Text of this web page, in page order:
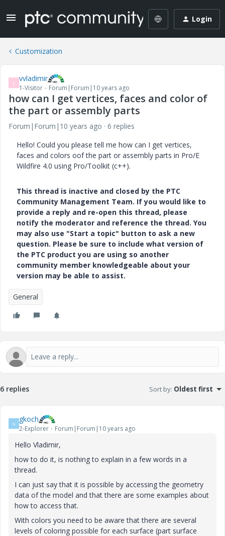
Login
Customization
V vvladimir
1-Visitor Forum|Forum|10 years ago
how can I get vertices, faces and color of
the part or assembly parts
Forum|Forum|10 years ago
6 replies
Hello! Could you please tell me how can I get vertices,
faces and colors oof the part or assembly parts in Pro/E
Wildfire 4.0 using Pro/Toolkit (c++).
This thread is inactive and closed by the PTC
Community Management Team. If you would like to
provide a reply and re-open this thread, please
notify the moderator and reference the thread. You
may also use "Start a topic" button to ask a new
question. Please be sure to include what version of
the PTC product you are using so another
community member knowledgeable about your
version may be able to assist.
General
6 replies Sort by: Oldest first
G gkoch
2-Explorer Forum|Forum|10 years ago
Hello Vladimir,
how to do it, is nothing to explain in a few words in a
thread.
I can just say that it is possible by accessing the geometry
data of the model and that there are some examples about
how to access that.
With colors you need to be aware that there are several
levels of coloring possible for each surface (part surface